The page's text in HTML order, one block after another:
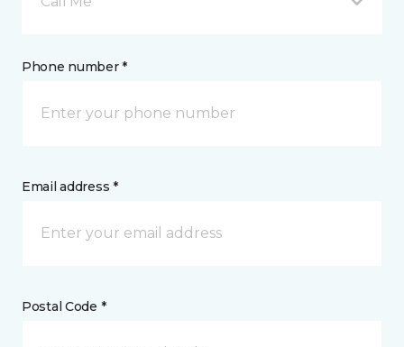
Phone number *
Email address *
Postal Code *